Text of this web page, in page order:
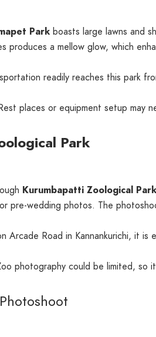
Park boasts large lawns and
produces a mellow glow, which
readily reaches this park
places or equipment setup may
Park
Kurumbapatti Zoological Park
pre-wedding photos. The
Arcade Road in Kannankurichi, it is
photography could be limited, so